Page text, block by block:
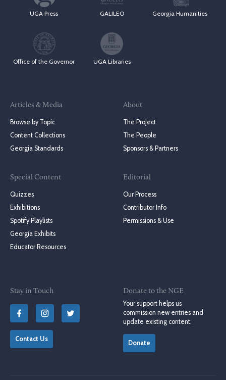
UGA Press GALILEO Georgia Humanities
Office of the Governor UGA Libraries
Articles & Media
Browse by Topic
Content Collections
Georgia Standards
Special Content
Quizzes
Exhibitions
Spotify Playlists
Georgia Exhibits
Educator Resources
About
The Project
The People
Sponsors & Partners
Editorial
Our Process
Contributor Info
Permissions & Use
Stay in Touch
Contact Us
Donate to the NGE
Your support helps us
commission new entries and
update existing content.
Donate